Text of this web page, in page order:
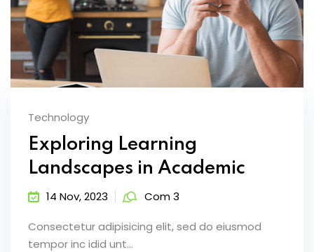
Technology
Exploring Learning
Landscapes in Academic
14 Nov, 2023 Com 3
Consectetur adipisicing elit, sed do eiusmod
tempor inc idid unt...